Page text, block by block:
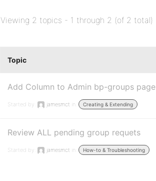
Viewing 2 topics - 1 through 2 (of 2 total)
Topic
Add Column to Admin bp-groups page
Started by: jamesmct in: Creating & Extending
Review ALL pending group requets
Started by: jamesmct in: How-to & Troubleshooting